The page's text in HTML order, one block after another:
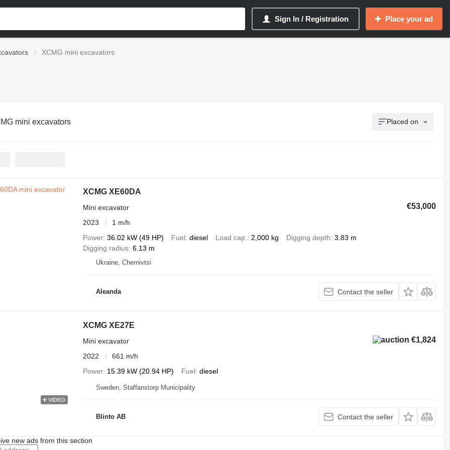
Sign In / Registration Place your ad
XCMG mini excavators
mini excavators Placed on
XCMG XE60DA
€53,000
Mini excavator
2023
1 m/h
Power 36.02 kW (49 HP) Fuel diesel Load cap. 2,000 kg Digging depth 3.83 m
Digging radius 6.13 m
Ukraine, Chernivtsi
Aleanda Contact the seller
VIDEO
XCMG XE27E
€1,824
Mini excavator
2022
661 m/h
Power 15.39 kW (20.94 HP) Fuel diesel
Sweden, Staffanstorp Municipality
Blinto AB Contact the seller
new ads from this section